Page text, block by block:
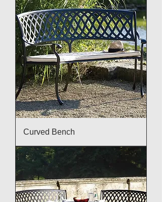
Curved Bench